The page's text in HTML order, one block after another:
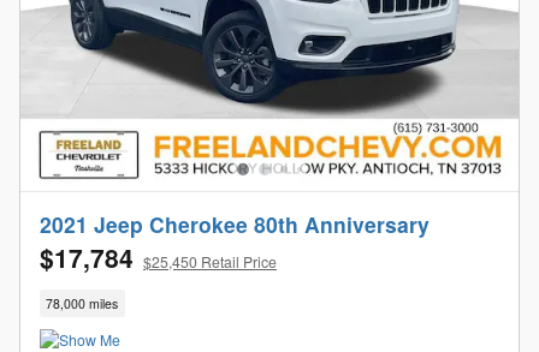
2021 Jeep Cherokee 80th Anniversary
$17,784 $25,450 Retail Price
78,000 miles